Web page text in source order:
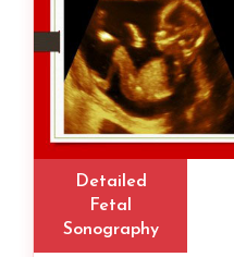
Detailed
Fetal
Sonography